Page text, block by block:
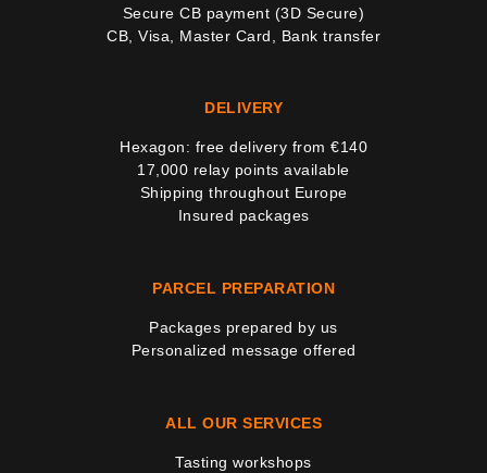
Secure CB payment (3D Secure)
CB, Visa, Master Card, Bank transfer
DELIVERY
Hexagon: free delivery from €140
17,000 relay points available
Shipping throughout Europe
Insured packages
PARCEL PREPARATION
Packages prepared by us
Personalized message offered
ALL OUR SERVICES
Tasting workshops